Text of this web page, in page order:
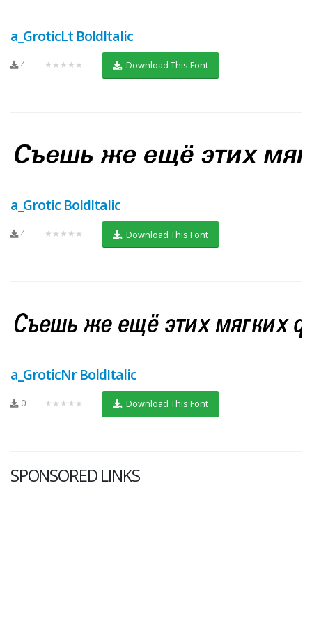
a_GroticLt BoldItalic
4 ★★★★★ Download This Font
a_Grotic BoldItalic
4 ★★★★★ Download This Font
a_GroticNr BoldItalic
0 ★★★★★ Download This Font
SPONSORED LINKS